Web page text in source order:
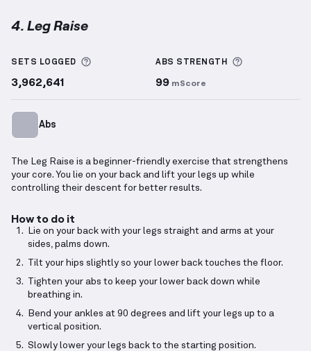
4. Leg Raise
SETS LOGGED More information about Sets Logged
3,962,641
ABS STRENGTH
99 mScore
Abs
The Leg Raise is a beginner-friendly exercise that strengthens
your core. You lie on your back and lift your legs up while
controlling their descent for better results.
How to do it
Lie on your back with your legs straight and arms at your
sides, palms down.
Tilt your hips slightly so your lower back touches the floor.
Tighten your abs to keep your lower back down while
breathing in.
Bend your ankles at 90 degrees and lift your legs up to a
vertical position.
Slowly lower your legs back to the starting position.